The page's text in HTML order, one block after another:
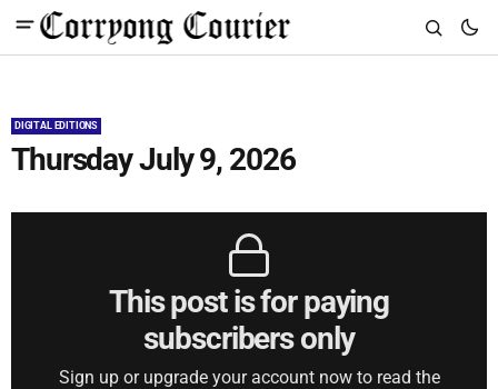
DIGITAL EDITIONS
Thursday July 9, 2026
This post is for paying
subscribers only
Sign up or upgrade your account now to read the